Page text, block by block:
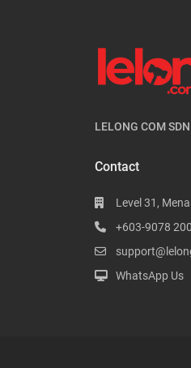
LELONG COM
Contact
Level 31,
+603-9078
WhatsApp Us